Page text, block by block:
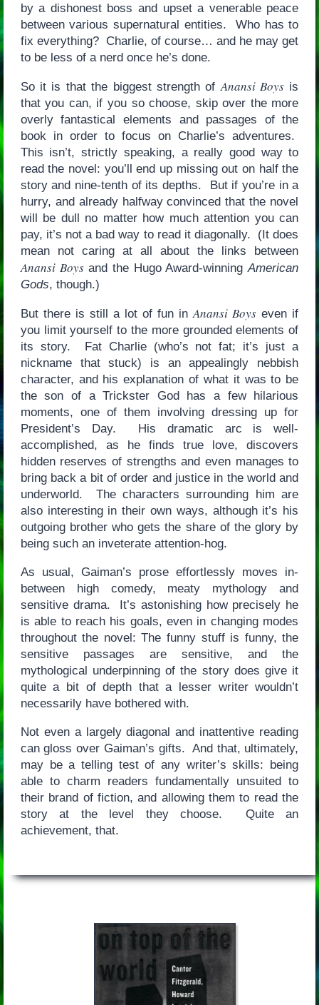
by a dishonest boss and upset a venerable peace
between various supernatural entities. Who has to
fix everything? Charlie, of course… and he may get
to be less of a nerd once he’s done.
So it is that the biggest strength ofAnansi Boysis
that you can, if you so choose, skip over the more
overly fantastical elements and passages of the
book in order to focus on Charlie’s adventures.
This isn’t, strictly speaking, a really good way to
read the novel: you’ll end up missing out on half the
story and nine-tenth of its depths. But if you’re in a
hurry, and already halfway convinced that the novel
will be dull no matter how much attention you can
pay, it’s not a bad way to read it diagonally. (It does
mean not caring at all about the links between
Anansi Boysand the Hugo Award-winningAmerican
Gods, though.)
But there is still a lot of fun inAnansi Boys even if
you limit yourself to the more grounded elements of
its story. Fat Charlie (who’s not fat; it’s just a
nickname that stuck) is an appealingly nebbish
character, and his explanation of what it was to be
the son of a Trickster God has a few hilarious
moments, one of them involving dressing up for
President’s Day. His dramatic arc is well-
accomplished, as he finds true love, discovers
hidden reserves of strengths and even manages to
bring back a bit of order and justice in the world and
underworld. The characters surrounding him are
also interesting in their own ways, although it’s his
outgoing brother who gets the share of the glory by
being such an inveterate attention-hog.
As usual, Gaiman’s prose effortlessly moves in-
between high comedy, meaty mythology and
sensitive drama. It’s astonishing how precisely he
is able to reach his goals, even in changing modes
throughout the novel: The funny stuff is funny, the
sensitive passages are sensitive, and the
mythological underpinning of the story does give it
quite a bit of depth that a lesser writer wouldn’t
necessarily have bothered with.
Not even a largely diagonal and inattentive reading
can gloss over Gaiman’s gifts. And that, ultimately,
may be a telling test of any writer’s skills: being
able to charm readers fundamentally unsuited to
their brand of fiction, and allowing them to read the
story at the level they choose. Quite an
achievement, that.